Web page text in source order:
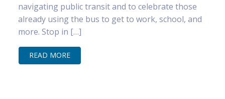
navigating public transit and to celebrate those
already using the bus to get to work, school, and
more. Stop in […]
READ MORE